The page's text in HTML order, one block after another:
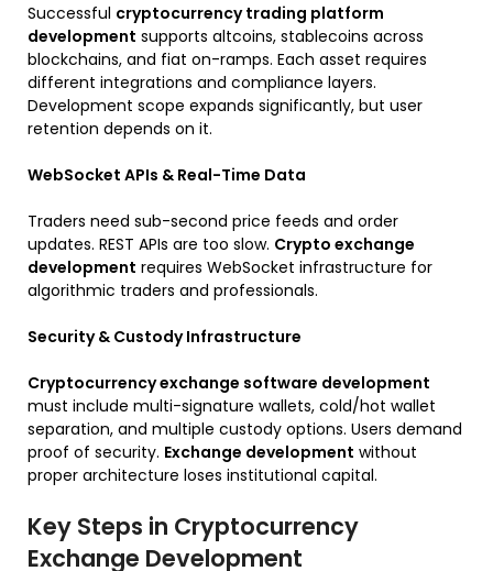
Successful cryptocurrency trading platform
development supports altcoins, stablecoins across
blockchains, and fiat on-ramps. Each asset requires
different integrations and compliance layers.
Development scope expands significantly, but user
retention depends on it.
WebSocket APIs & Real-Time Data
Traders need sub-second price feeds and order
updates. REST APIs are too slow. Crypto exchange
development requires WebSocket infrastructure for
algorithmic traders and professionals.
Security & Custody Infrastructure
Cryptocurrency exchange software development
must include multi-signature wallets, cold/hot wallet
separation, and multiple custody options. Users demand
proof of security. Exchange development without
proper architecture loses institutional capital.
Key Steps in Cryptocurrency
Exchange Development